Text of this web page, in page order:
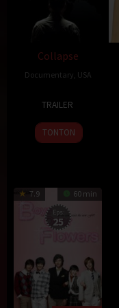
Collapse
Documentary USA
Sep
2009
Smith
TRAILER
TONTON
7.9 60 min
Eps:
25